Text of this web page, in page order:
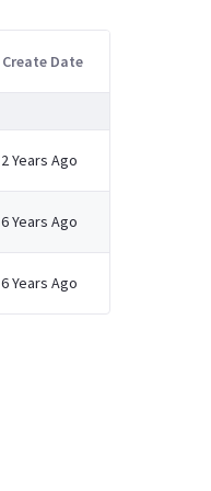
Create Date
2 Years Ago
6 Years Ago
6 Years Ago